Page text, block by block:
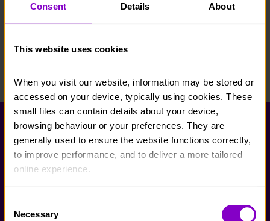
Consent Details About
This website uses cookies
When you visit our website, information may be stored or
accessed on your device, typically using cookies. These
small files can contain details about your device,
browsing behaviour or your preferences. They are
generally used to ensure the website functions correctly,
to improve performance, and to deliver a more tailored
online experience.
usually identify you directly, but it can help us provide
Selection
Necessary
Help and FAQs
Accessibility
Privacy policy